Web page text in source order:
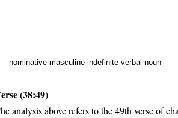
– nominative masculine indefinite verbal noun
(38:49)
analysis above refers to the 49th verse of